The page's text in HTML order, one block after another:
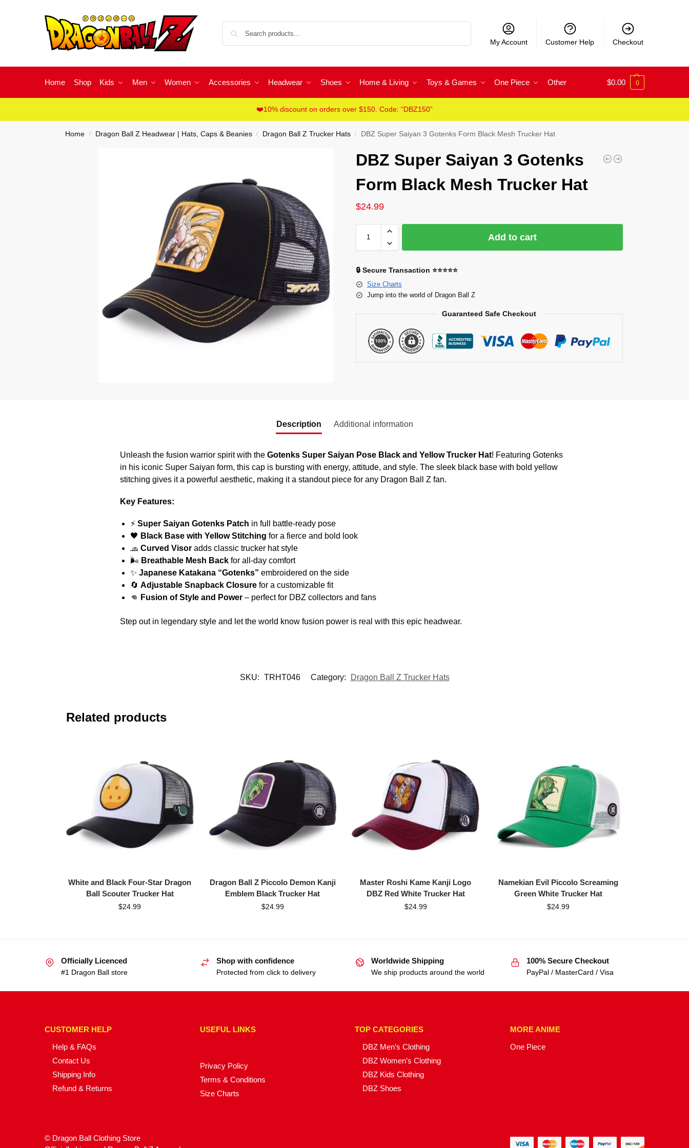
My Account Customer Help Checkout
Home Shop Kids Men Women Accessories Headwear Shoes Home & Living Toys & Games One Piece Other $0.00 0
❤️10% discount on orders over $150. Code: “DBZ150”
Home / Dragon Ball Z Headwear | Hats, Caps & Beanies / Dragon Ball Z Trucker Hats / DBZ Super Saiyan 3 Gotenks Form Black Mesh Trucker Hat
DBZ Super Saiyan 3 Gotenks
Form Black Mesh Trucker Hat
$24.99
Add to cart
🔒 Secure Transaction ⭐⭐⭐⭐⭐
Size Charts
Jump into the world of Dragon Ball Z
Guaranteed Safe Checkout
Description Additional information
Unleash the fusion warrior spirit with the Gotenks Super Saiyan Pose Black and Yellow Trucker Hat! Featuring Gotenks
in his iconic Super Saiyan form, this cap is bursting with energy, attitude, and style. The sleek black base with bold yellow
stitching gives it a powerful aesthetic, making it a standout piece for any Dragon Ball Z fan.
Key Features:
⚡ Super Saiyan Gotenks Patch in full battle-ready pose
🖤 Black Base with Yellow Stitching for a fierce and bold look
🧢 Curved Visoradds classic trucker hat style
🌬️ Breathable Mesh Backfor all-day comfort
✨ Japanese Katakana “Gotenks” embroidered on the side
🔄 Adjustable Snapback Closurefor a customizable fit
👊 Fusion of Style and Power– perfect for DBZ collectors and fans
Step out in legendary style and let the world know fusion power is real with this epic headwear.
SKU: TRHT046 Category: Dragon Ball Z Trucker Hats
Related products
White and Black Four-Star Dragon
Ball Scouter Trucker Hat
$24.99
Dragon Ball Z Piccolo Demon Kanji
Emblem Black Trucker Hat
$24.99
Master Roshi Kame Kanji Logo
DBZ Red White Trucker Hat
$24.99
Namekian Evil Piccolo Screaming
Green White Trucker Hat
$24.99
Officially Licenced
#1 Dragon Ball store
Shop with confidence
Protected from click to delivery
Worldwide Shipping
We ship products around the world
100% Secure Checkout
PayPal / MasterCard / Visa
CUSTOMER HELP
Help & FAQs
Contact Us
Shipping Info
Refund & Returns
USEFUL LINKS
Privacy Policy
Terms & Conditions
Size Charts
TOP CATEGORIES
DBZ Men’s Clothing
DBZ Women’s Clothing
DBZ Kids Clothing
DBZ Shoes
MORE ANIME
One Piece
© Dragon Ball Clothing Store